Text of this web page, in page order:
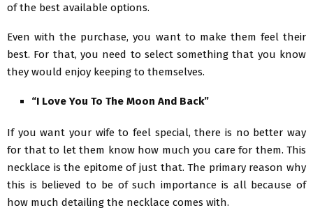
of the best available options.
Even with the purchase, you want to make them feel their
best. For that, you need to select something that you know
they would enjoy keeping to themselves.
“I Love You To The Moon And Back”
If you want your wife to feel special, there is no better way
for that to let them know how much you care for them. This
necklace is the epitome of just that. The primary reason why
this is believed to be of such importance is all because of
how much detailing the necklace comes with.